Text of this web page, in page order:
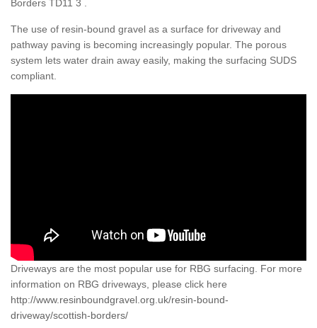
Borders TD11 3 .
The use of resin-bound gravel as a surface for driveway and
pathway paving is becoming increasingly popular. The porous
system lets water drain away easily, making the surfacing SUDS
compliant.
Driveways are the most popular use for RBG surfacing. For more
information on RBG driveways, please click here
http://www.resinboundgravel.org.uk/resin-bound-
driveway/scottish-borders/